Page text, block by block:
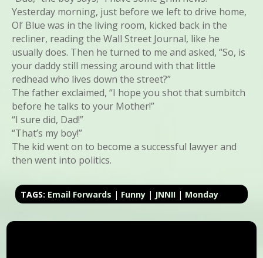
Yesterday morning, just before we left to drive home,
Ol’ Blue was in the living room, kicked back in the
recliner, reading the Wall Street Journal, like he
usually does. Then he turned to me and asked, “So, is
your daddy still messing around with that little
redhead who lives down the street?”
The father exclaimed, “I hope you shot that sumbitch
before he talks to your Mother!”
“I sure did, Dad!”
“That’s my boy!”
The kid went on to become a successful lawyer and
then went into politics.
TAGS: Email Forwards | Funny | JNNII | Monday